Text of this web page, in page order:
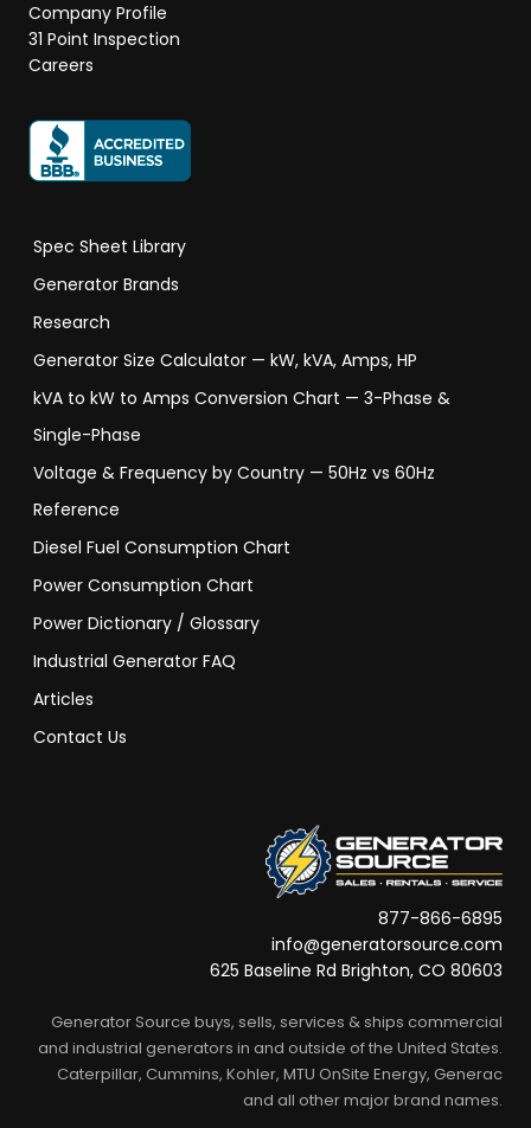
Company Profile
31 Point Inspection
Careers
Spec Sheet Library
Generator Brands
Research
Generator Size Calculator — kW, kVA, Amps, HP
kVA to kW to Amps Conversion Chart — 3-Phase &
Single-Phase
Voltage & Frequency by Country — 50Hz vs 60Hz
Reference
Diesel Fuel Consumption Chart
Power Consumption Chart
Power Dictionary / Glossary
Industrial Generator FAQ
Articles
Contact Us
877-866-6895
info@generatorsource.com
625 Baseline Rd Brighton, CO 80603
Generator Source buys, sells, services & ships commercial
and industrial generators in and outside of the United States.
Caterpillar, Cummins, Kohler, MTU OnSite Energy, Generac
and all other major brand names.